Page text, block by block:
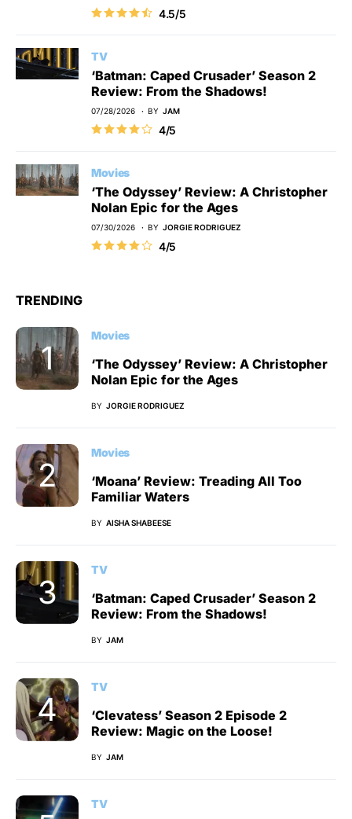
4.5/5
TV
‘Batman: Caped Crusader’ Season 2
Review: From the Shadows!
07/28/2026 BY JAM
4/5
Movies
‘The Odyssey’ Review: A Christopher
Nolan Epic for the Ages
07/30/2026 BY JORGIE RODRIGUEZ
4/5
TRENDING
Movies
‘The Odyssey’ Review: A Christopher
Nolan Epic for the Ages
BY JORGIE RODRIGUEZ
Movies
‘Moana’ Review: Treading All Too
Familiar Waters
BY AISHA SHABEESE
TV
‘Batman: Caped Crusader’ Season 2
Review: From the Shadows!
BY JAM
TV
‘Clevatess’ Season 2 Episode 2
Review: Magic on the Loose!
BY JAM
TV